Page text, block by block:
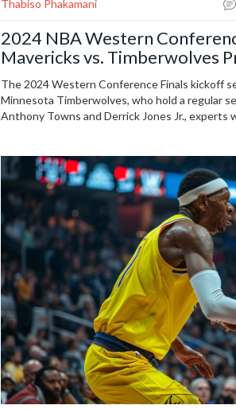
Thabiso Phakamani
2024 NBA Western
Mavericks vs. Timberwolves
Analysis
The 2024 Western Conference Finals kickoff
Minnesota Timberwolves, who hold a regular
Anthony Towns and Derrick Jones Jr., experts